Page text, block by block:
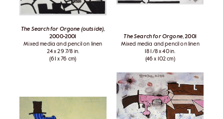
The Search for Orgone (outside)
2000-2001
Mixed media and pencil on linen
24 x 29 7/8 in.
(61 x 76 cm)
The Search for Orgone, 2001
Mixed media and pencil on linen
18 1/8 x 40 in.
(46 x 102 cm)